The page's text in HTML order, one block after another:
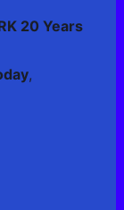
20 Years
,